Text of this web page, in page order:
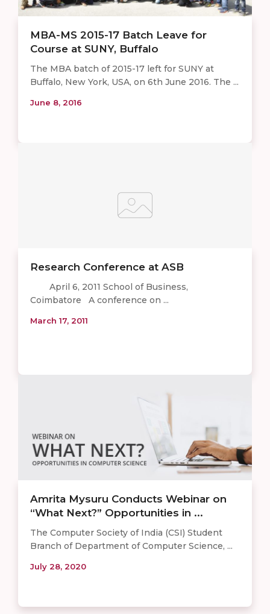
MBA-MS 2015-17 Batch Leave for
Course at SUNY, Buffalo
​The MBA batch of 2015-17 left for SUNY at
Buffalo, New York, USA, on 6th June 2016. The ...
June 8, 2016
Research Conference at ASB
April 6, 2011 School of Business,
Coimbatore A conference on ...
March 17, 2011
Amrita Mysuru Conducts Webinar on
“What Next?” Opportunities in ...
The Computer Society of India (CSI) Student
Branch of Department of Computer Science, ...
July 28, 2020